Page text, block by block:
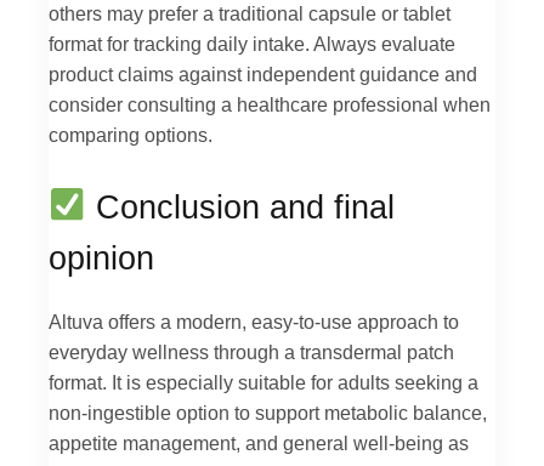
others may prefer a traditional capsule or tablet
format for tracking daily intake. Always evaluate
product claims against independent guidance and
consider consulting a healthcare professional when
comparing options.
Conclusion and final
opinion
Altuva offers a modern, easy-to-use approach to
everyday wellness through a transdermal patch
format. It is especially suitable for adults seeking a
non-ingestible option to support metabolic balance,
appetite management, and general well-being as